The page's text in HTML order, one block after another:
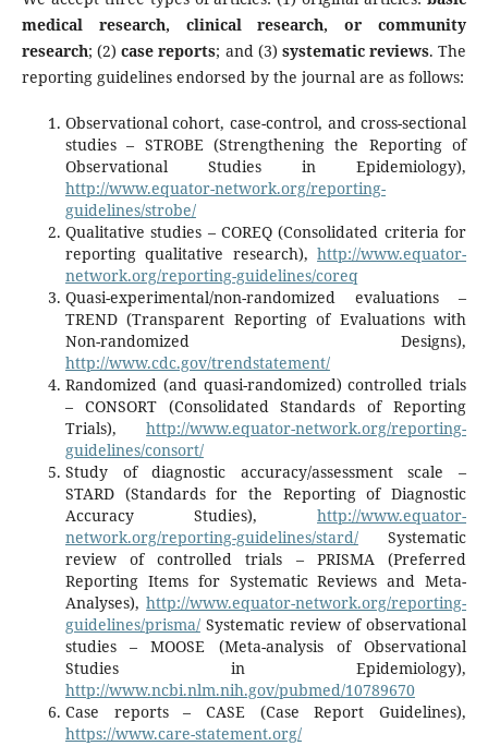
medical research, clinical research, or community
research; (2)case reports; and (3) systematic reviews. The
reporting guidelines endorsed by the journal are as follows:
­Observational cohort, case-control, and cross-sectional
studies – STROBE (Strengthening the Reporting of
Observational Studies in Epidemiology),
http://www.equator-network.org/reporting-
guidelines/strobe/­
Qualitative studies – COREQ (Consolidated criteria for
reporting qualitative research),http://www.equator-
network.org/reporting-guidelines/coreq­
Quasi-experimental/non-randomized evaluations –
TREND (Transparent Reporting of Evaluations with
Non-randomized Designs),
http://www.cdc.gov/trendstatement/
­Randomized (and quasi-randomized) controlled trials
– CONSORT (Consolidated Standards of Reporting
Trials),http://www.equator-network.org/reporting-
guidelines/consort/­
Study of diagnostic accuracy/assessment scale –
STARD (Standards for the Reporting of Diagnostic
Accuracy Studies),http://www.equator-
network.org/reporting-guidelines/stard/­Systematic
review of controlled trials – PRISMA (Preferred
Reporting Items for Systematic Reviews and Meta-
Analyses),http://www.equator-network.org/reporting-
guidelines/prisma/­Systematic review of observational
studies – MOOSE (Meta-analysis of Observational
Studies in Epidemiology),
http://www.ncbi.nlm.nih.gov/pubmed/10789670­
Case reports – CASE (Case Report Guidelines),
https://www.care-statement.org/